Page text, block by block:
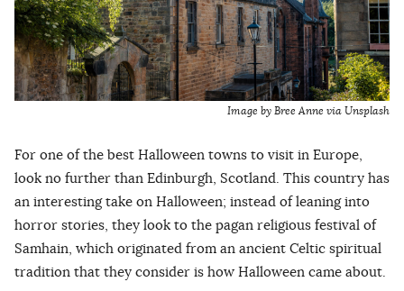
Image by Bree Anne via Unsplash
For one of the best Halloween towns to visit in Europe,
look no further than Edinburgh, Scotland. This country has
an interesting take on Halloween; instead of leaning into
horror stories, they look to the pagan religious festival of
Samhain, which originated from an ancient Celtic spiritual
tradition that they consider is how Halloween came about.